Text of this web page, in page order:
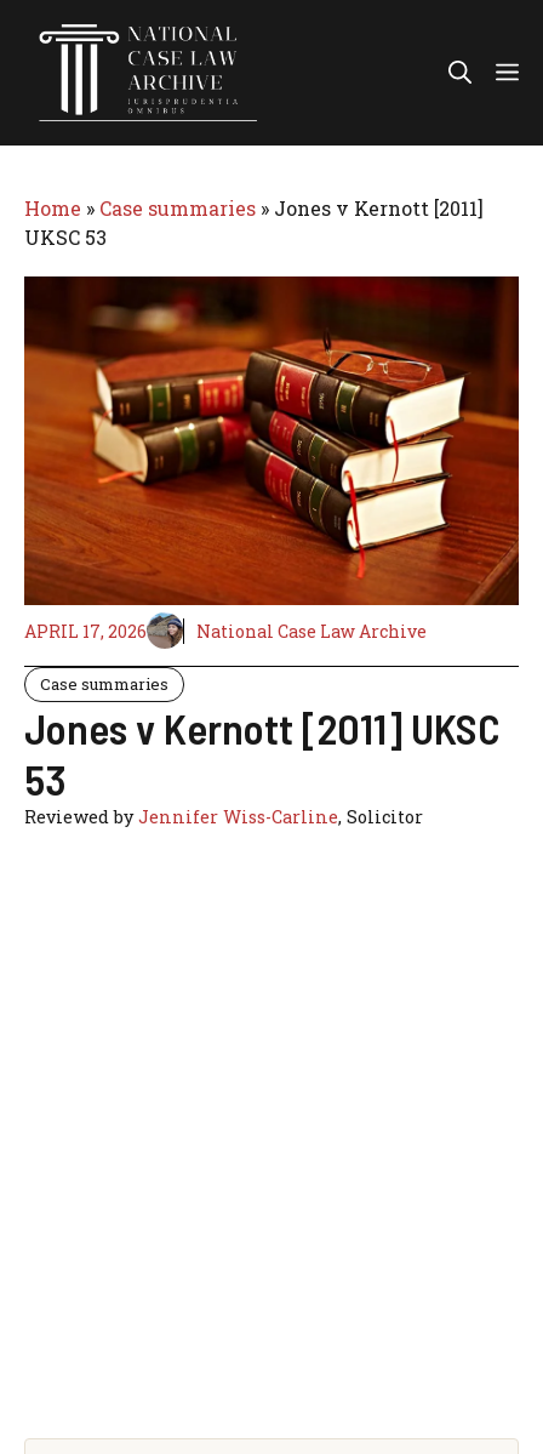
Home » Case summaries » Jones v Kernott [2011]
UKSC 53
APRIL 17, 2026 National Case Law Archive
Case summaries
Jones v Kernott [2011] UKSC
53
Reviewed byJennifer Wiss-Carline, Solicitor